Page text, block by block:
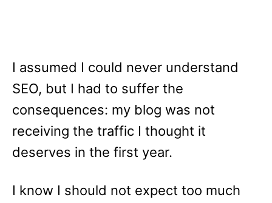
I assumed I could never understand
SEO, but I had to suffer the
consequences: my blog was not
receiving the traffic I thought it
deserves in the first year.
I know I should not expect too much